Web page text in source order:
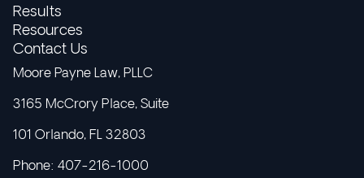
Results
Resources
Contact Us
Moore Payne Law, PLLC
3165 McCrory Place, Suite
101 Orlando, FL 32803
Phone: 407-216-1000